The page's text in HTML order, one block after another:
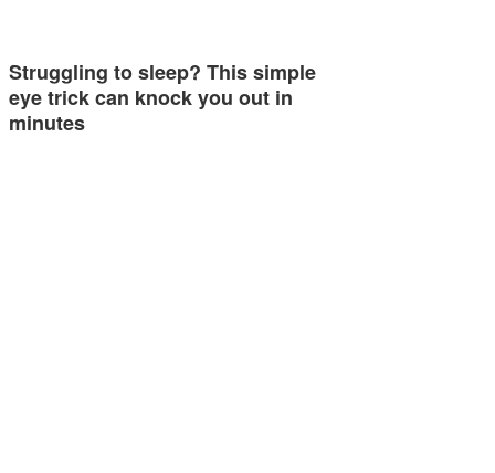
Struggling to sleep? This simple
eye trick can knock you out in
minutes